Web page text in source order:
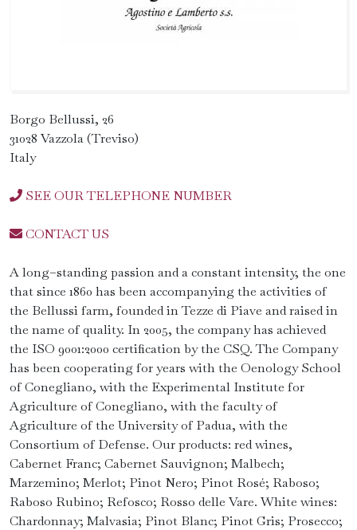
Borgo Bellussi, 26
31028 Vazzola (Treviso)
Italy
SEE OUR TELEPHONE NUMBER
CONTACT US
A long–standing passion and a constant intensity, the one
that since 1860 has been accompanying the activities of
the Bellussi farm, founded in Tezze di Piave and raised in
the name of quality. In 2005, the company has achieved
the ISO 9001:2000 certification by the CSQ. The Company
has been cooperating for years with the Oenology School
of Conegliano, with the Experimental Institute for
Agriculture of Conegliano, with the faculty of
Agriculture of the University of Padua, with the
Consortium of Defense. Our products: red wines,
Cabernet Franc; Cabernet Sauvignon; Malbech;
Marzemino; Merlot; Pinot Nero; Pinot Rosé; Raboso;
Raboso Rubino; Refosco; Rosso delle Vare. White wines:
Chardonnay; Malvasia; Pinot Blanc; Pinot Gris; Prosecco;